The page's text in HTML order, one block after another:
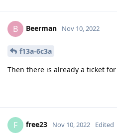
B Beerman Nov 10, 2022
f13a-6c3a
Then there is already a ticket
F free23 Nov 10, 2022 Edited